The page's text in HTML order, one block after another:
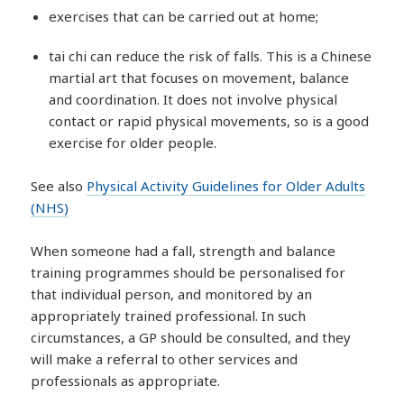
exercises that can be carried out at home;
tai chi can reduce the risk of falls. This is a Chinese
martial art that focuses on movement, balance
and coordination. It does not involve physical
contact or rapid physical movements, so is a good
exercise for older people.
See also Physical Activity Guidelines for Older Adults
(NHS)
When someone had a fall, strength and balance
training programmes should be personalised for
that individual person, and monitored by an
appropriately trained professional. In such
circumstances, a GP should be consulted, and they
will make a referral to other services and
professionals as appropriate.